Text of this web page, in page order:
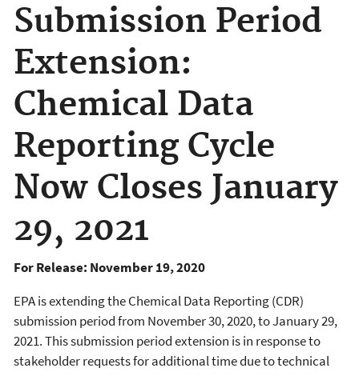
Submission Period
Extension:
Chemical Data
Reporting Cycle
Now Closes January
29, 2021
For Release: November 19, 2020
EPA is extending the Chemical Data Reporting (CDR)
submission period from November 30, 2020, to January 29,
2021. This submission period extension is in response to
stakeholder requests for additional time due to technical